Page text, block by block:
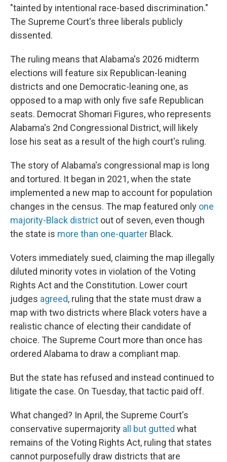
"tainted by intentional race-based discrimination."
The Supreme Court's three liberals publicly
dissented.
The ruling means that Alabama's 2026 midterm
elections will feature six Republican-leaning
districts and one Democratic-leaning one, as
opposed to a map with only five safe Republican
seats. Democrat Shomari Figures, who represents
Alabama's 2nd Congressional District, will likely
lose his seat as a result of the high court's ruling.
The story of Alabama's congressional map is long
and tortured. It began in 2021, when the state
implemented a new map to account for population
changes in the census. The map featured only one
majority-Black district out of seven, even though
the state is more than one-quarter Black.
Voters immediately sued, claiming the map illegally
diluted minority votes in violation of the Voting
Rights Act and the Constitution. Lower court
judges agreed, ruling that the state must draw a
map with two districts where Black voters have a
realistic chance of electing their candidate of
choice. The Supreme Court more than once has
ordered Alabama to draw a compliant map.
But the state has refused and instead continued to
litigate the case. On Tuesday, that tactic paid off.
What changed? In April, the Supreme Court's
conservative supermajority all but gutted what
remains of the Voting Rights Act, ruling that states
cannot purposefully draw districts that are